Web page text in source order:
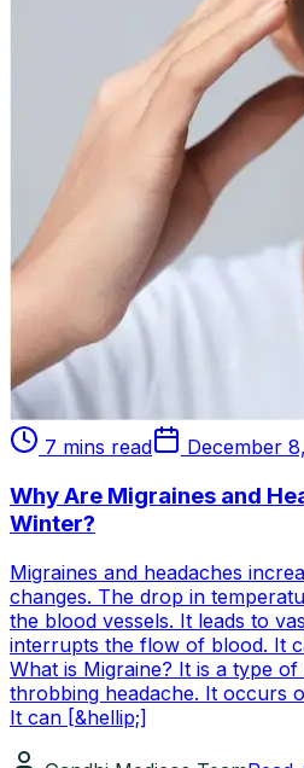
7 mins read December
Why Are Migraines and
Winter?
Migraines and headaches
changes. The drop in
the blood vessels. It leads to
interrupts the flow of blood. It
What is Migraine? It is a type
throbbing headache. It occurs
It can [&hellip;]